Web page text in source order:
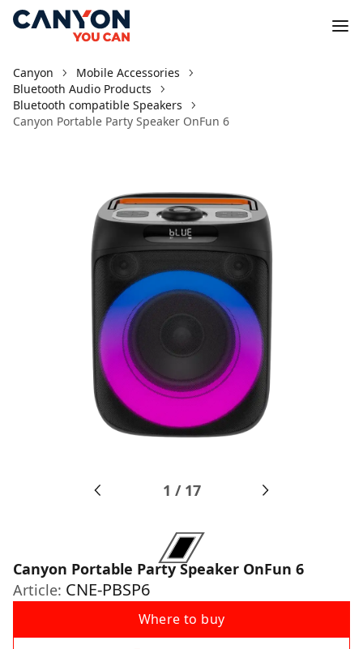
Canyon
Mobile Accessories
Bluetooth Audio Products
Bluetooth compatible Speakers
Canyon Portable Party Speaker OnFun 6
1 / 17
Canyon Portable Party Speaker OnFun 6
Article: CNE-PBSP6
Where to buy